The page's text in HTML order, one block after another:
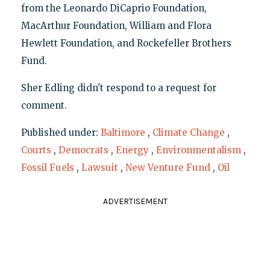
from the Leonardo DiCaprio Foundation,
MacArthur Foundation, William and Flora
Hewlett Foundation, and Rockefeller Brothers
Fund.
Sher Edling didn't respond to a request for
comment.
Published under: Baltimore , Climate Change ,
Courts , Democrats , Energy , Environmentalism ,
Fossil Fuels , Lawsuit , New Venture Fund , Oil
ADVERTISEMENT